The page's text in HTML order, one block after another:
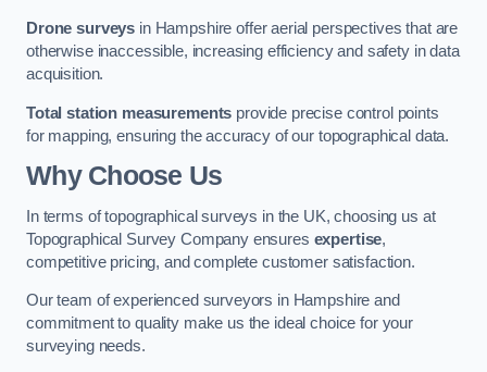
Drone surveys in Hampshire offer aerial perspectives that are
otherwise inaccessible, increasing efficiency and safety in data
acquisition.
Total station measurements provide precise control points
for mapping, ensuring the accuracy of our topographical data.
Why Choose Us
In terms of topographical surveys in the UK, choosing us at
Topographical Survey Company ensures expertise,
competitive pricing, and complete customer satisfaction.
Our team of experienced surveyors in Hampshire and
commitment to quality make us the ideal choice for your
surveying needs.